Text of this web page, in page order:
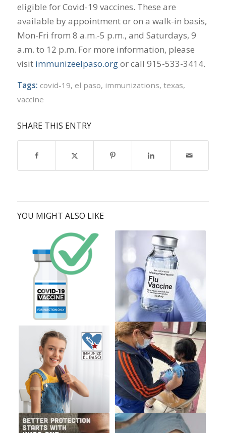
eligible for Covid-19 vaccines. These are
available by appointment or on a walk-in basis,
Mon-Fri from 8 a.m.-5 p.m., and Saturdays, 9
a.m. to 12 p.m. For more information, please
visit immunizeelpaso.orgor call 915-533-3414.
Tags: covid-19, el paso, immunizations, texas,
vaccine
SHARE THIS ENTRY
YOU MIGHT ALSO LIKE